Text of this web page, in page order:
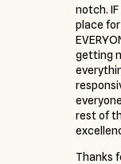
notch.
place
getting
rest of
Thanks